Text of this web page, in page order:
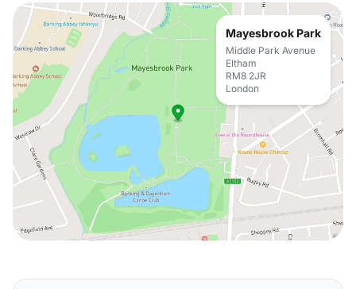
Mayesbrook Park
Middle Park Avenue
Eltham
RM8 2JR
London